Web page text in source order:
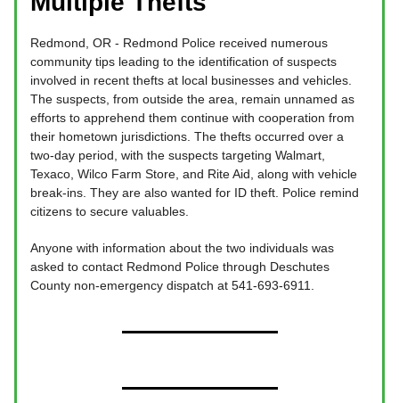
Redmond, OR - Redmond Police received numerous
community tips leading to the identification of suspects
involved in recent thefts at local businesses and vehicles.
The suspects, from outside the area, remain unnamed as
efforts to apprehend them continue with cooperation from
their hometown jurisdictions. The thefts occurred over a
two-day period, with the suspects targeting Walmart,
Texaco, Wilco Farm Store, and Rite Aid, along with vehicle
break-ins. They are also wanted for ID theft. Police remind
citizens to secure valuables.
Anyone with information about the two individuals was
asked to contact Redmond Police through Deschutes
County non-emergency dispatch at 541-693-6911.